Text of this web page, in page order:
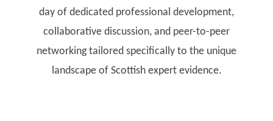
day of dedicated professional development,
collaborative discussion, and peer-to-peer
networking tailored specifically to the unique
landscape of Scottish expert evidence.